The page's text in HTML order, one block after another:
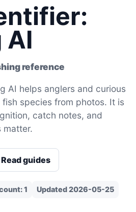
AI
reference
AI helps anglers and curious
species from photos. It is
catch notes, and
matter.
Read guides
1
Updated 2026-05-25